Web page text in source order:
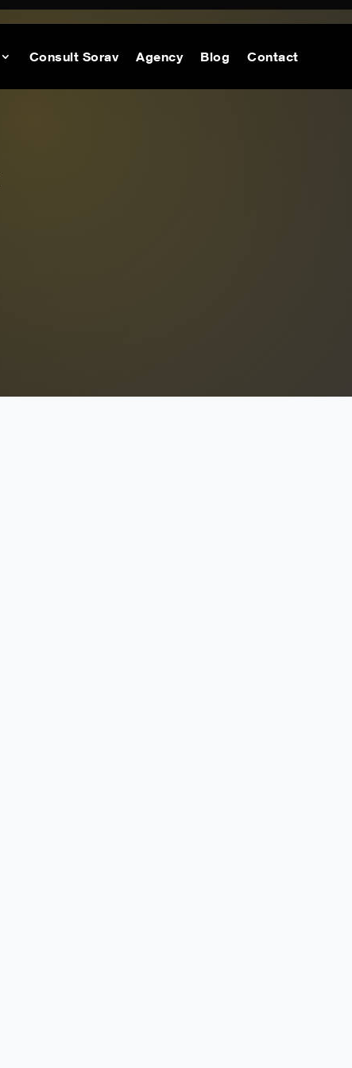
Consult Sorav Agency Blog Contact